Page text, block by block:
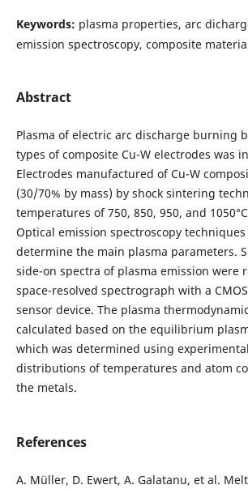
Keywords: plasma properties, arc
emission spectroscopy, composite
Abstract
Plasma of electric arc discharge burning
types of composite Cu-W electrodes was
Electrodes manufactured of Cu-W
(30/70% by mass) by shock sintering
temperatures of 750, 850, 950, and
Optical emission spectroscopy
determine the main plasma parameters.
side-on spectra of plasma emission were
space-resolved spectrograph with a
sensor device. The plasma
calculated based on the equilibrium
which was determined using
distributions of temperatures and atom
the metals.
References
A. Müller, D. Ewert, A. Galatanu, et al.